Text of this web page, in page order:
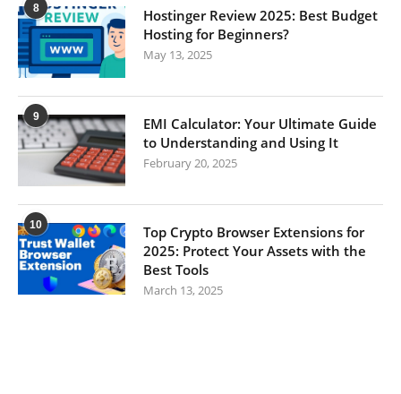
8
Hostinger Review 2025: Best Budget
Hosting for Beginners?
May 13, 2025
9
EMI Calculator: Your Ultimate Guide
to Understanding and Using It
February 20, 2025
10
Top Crypto Browser Extensions for
2025: Protect Your Assets with the
Best Tools
March 13, 2025